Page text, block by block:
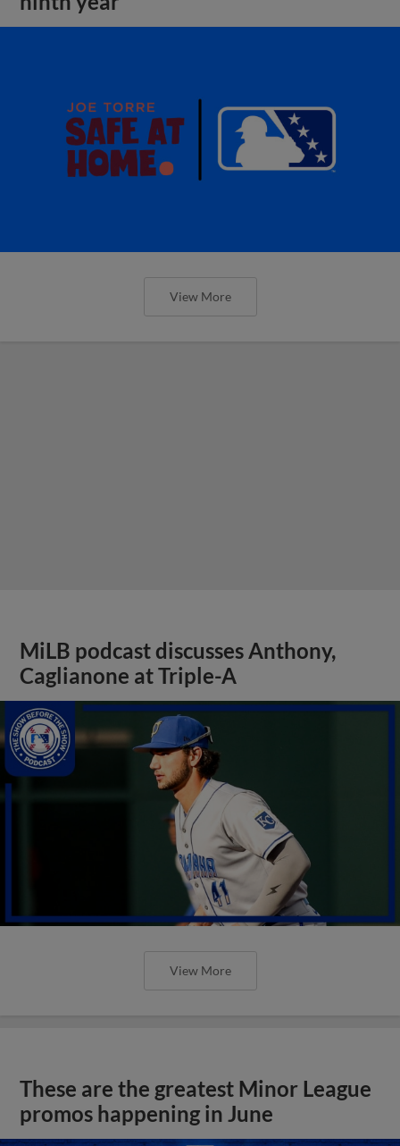
View More
MiLB podcast discusses Anthony,
Caglianone at Triple-A
View More
These are the greatest Minor League
promos happening in June